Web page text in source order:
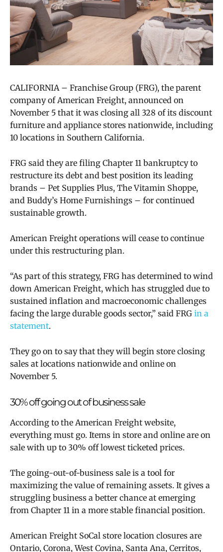
CALIFORNIA – Franchise Group (FRG), the parent
company of American Freight, announced on
November 5 that it was closing all 328 of its discount
furniture and appliance stores nationwide, including
10 locations in Southern California.
FRG said they are filing Chapter 11 bankruptcy to
restructure its debt and best position its leading
brands – Pet Supplies Plus, The Vitamin Shoppe,
and Buddy’s Home Furnishings – for continued
sustainable growth.
American Freight operations will cease to continue
under this restructuring plan.
“As part of this strategy, FRG has determined to wind
down American Freight, which has struggled due to
sustained inflation and macroeconomic challenges
facing the large durable goods sector,” said FRG in a
statement.
They go on to say that they will begin store closing
sales at locations nationwide and online on
November 5.
30% off going out of business sale
According to the American Freight website,
everything must go. Items in store and online are on
sale with up to 30% off lowest ticketed prices.
The going-out-of-business sale is a tool for
maximizing the value of remaining assets. It gives a
struggling business a better chance at emerging
from Chapter 11 in a more stable financial position.
American Freight SoCal store location closures are
Ontario, Corona, West Covina, Santa Ana, Cerritos,